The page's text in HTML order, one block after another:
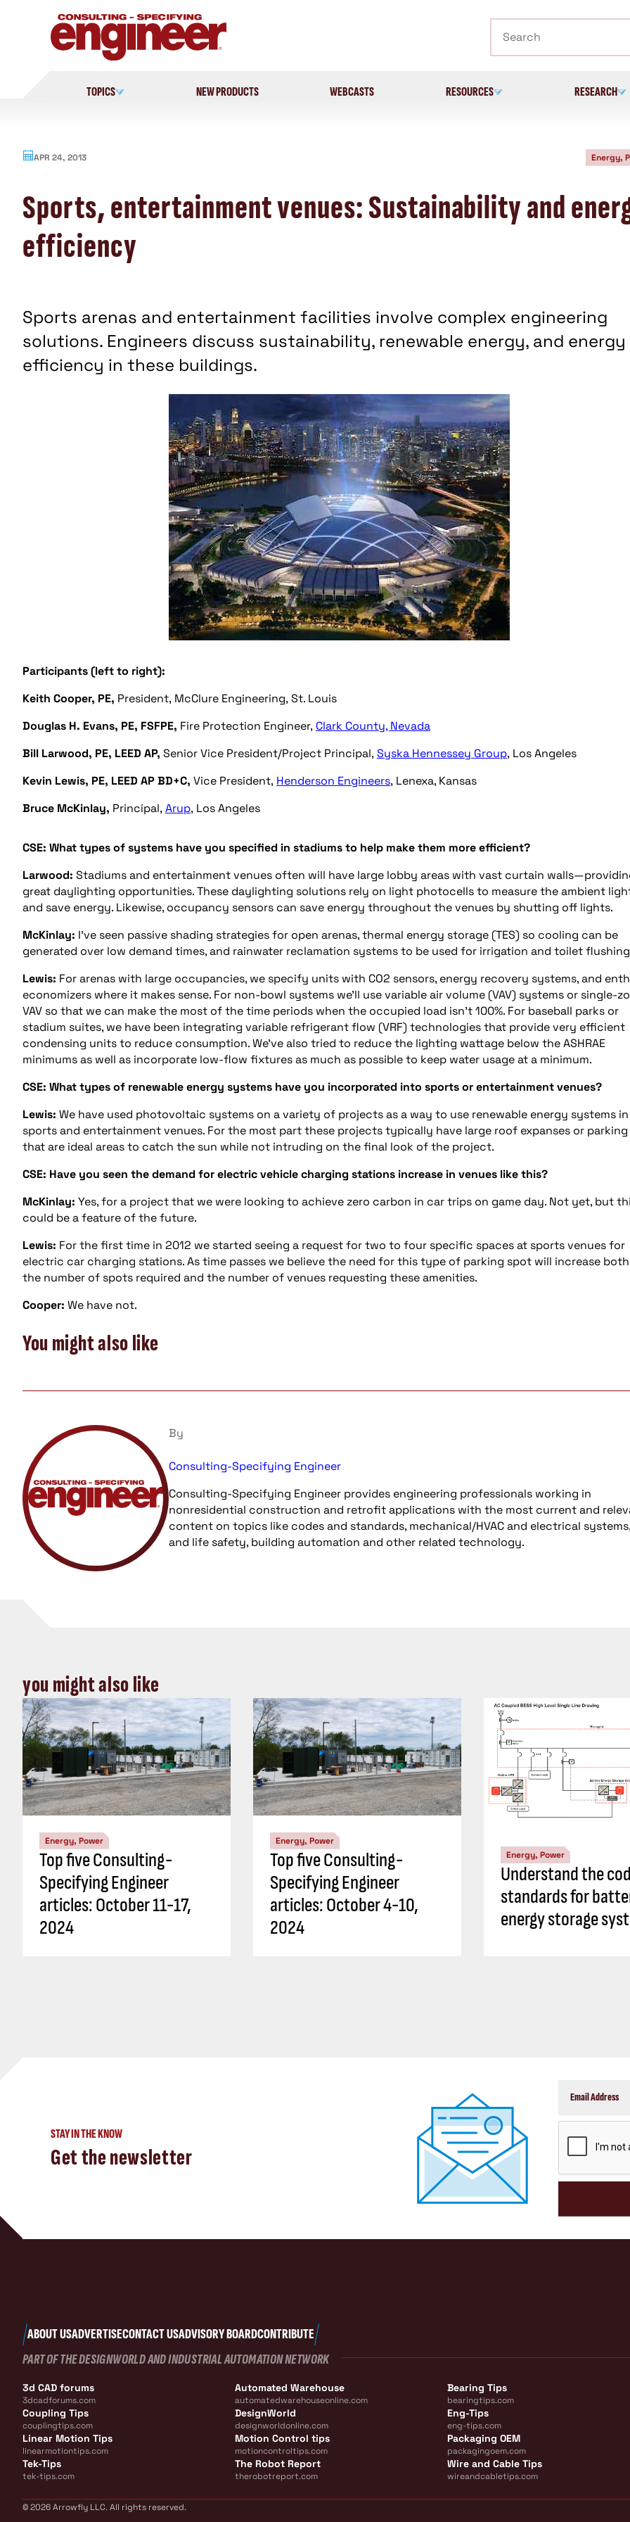
TOPICS NEW PRODUCTS WEBCASTS RESOURCES RESEARCH
APR 24, 2013 Energy,
Sports, entertainment venues: Sustainability and
efficiency
Sports arenas and entertainment facilities involve complex engineering
solutions. Engineers discuss sustainability, renewable energy, and energy
efficiency in these buildings.
Participants (left to right):
Keith Cooper, PE, President, McClure Engineering, St. Louis
Douglas H. Evans, PE, FSFPE, Fire Protection Engineer, Clark County, Nevada
Bill Larwood, PE, LEED AP, Senior Vice President/Project Principal, Syska Hennessey Group, Los Angeles
Kevin Lewis, PE, LEED AP BD+C, Vice President, Henderson Engineers, Lenexa, Kansas
Bruce McKinlay, Principal, Arup, Los Angeles
CSE: What types of systems have you specified in stadiums to help make them more efficient?
Larwood: Stadiums and entertainment venues often will have large lobby areas with vast curtain
great daylighting opportunities. These daylighting solutions rely on light photocells to measure the ambient
and save energy. Likewise, occupancy sensors can save energy throughout the venues by shutting off lights.
McKinlay: I’ve seen passive shading strategies for open arenas, thermal energy storage (TES) so cooling can be
generated over low demand times, and rainwater reclamation systems to be used for irrigation and toilet
Lewis: For arenas with large occupancies, we specify units with CO2 sensors, energy recovery systems, and
economizers where it makes sense. For non-bowl systems we’ll use variable air volume (VAV) systems or single-
VAV so that we can make the most of the time periods when the occupied load isn’t 100%. For baseball parks or
stadium suites, we have been integrating variable refrigerant flow (VRF) technologies that provide very efficient
condensing units to reduce consumption. We’ve also tried to reduce the lighting wattage below the ASHRAE
minimums as well as incorporate low-flow fixtures as much as possible to keep water usage at a minimum.
CSE: What types of renewable energy systems have you incorporated into sports or entertainment venues?
Lewis: We have used photovoltaic systems on a variety of projects as a way to use renewable energy systems in
sports and entertainment venues. For the most part these projects typically have large roof expanses or
that are ideal areas to catch the sun while not intruding on the final look of the project.
CSE: Have you seen the demand for electric vehicle charging stations increase in venues like this?
McKinlay: Yes, for a project that we were looking to achieve zero carbon in car trips on game day. Not yet, but
could be a feature of the future.
Lewis: For the first time in 2012 we started seeing a request for two to four specific spaces at sports venues for
electric car charging stations. As time passes we believe the need for this type of parking spot will increase
the number of spots required and the number of venues requesting these amenities.
Cooper: We have not.
You might also like
By
Consulting-Specifying Engineer
Consulting-Specifying Engineer provides engineering professionals working in
nonresidential construction and retrofit applications with the most current and
content on topics like codes and standards, mechanical/HVAC and electrical
and life safety, building automation and other related technology.
you might also like
Energy, Power
Top five Consulting-
Specifying Engineer
articles: October 11-17,
2024
Energy, Power
Top five Consulting-
Specifying Engineer
articles: October 4-10,
2024
Energy, Power
Understand the
standards for
energy storage
STAY IN THE KNOW
Get the newsletter
ABOUT USADVERTISECONTACT USADVISORY BOARDCONTRIBUTE
PART OF THE DESIGNWORLD AND INDUSTRIAL AUTOMATION NETWORK
3d CAD forums
3dcadforums.com
Automated Warehouse
automatedwarehouseonline.com
Bearing Tips
bearingtips.com
Coupling Tips
couplingtips.com
DesignWorld
designworldonline.com
Eng-Tips
eng-tips.com
Linear Motion Tips
linearmotiontips.com
Motion Control tips
motioncontroltips.com
Packaging OEM
packagingoem.com
Tek-Tips
tek-tips.com
The Robot Report
therobotreport.com
Wire and Cable Tips
wireandcabletips.com
© 2026 Arrowfly LLC. All rights reserved.